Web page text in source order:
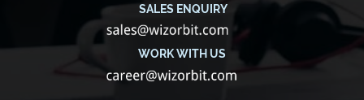
SALES ENQUIRY
WORK WITH US